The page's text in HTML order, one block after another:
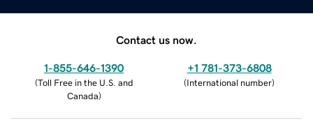
Contact us now.
1-855-646-1390
(Toll Free in the U.S. and
Canada)
+1 781-373-6808
(International number)